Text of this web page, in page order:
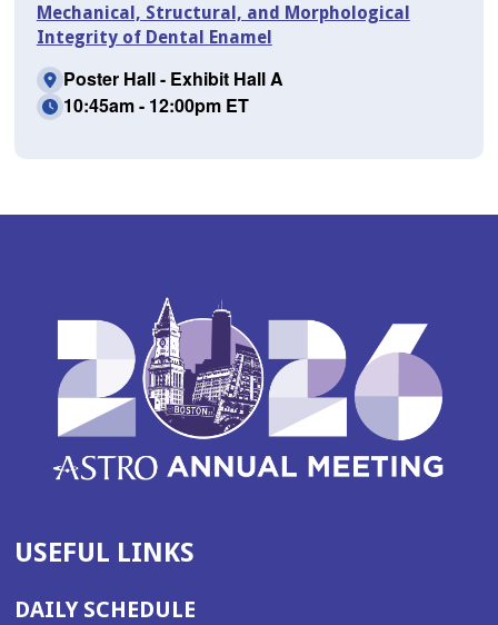
Mechanical, Structural, and Morphological
Integrity of Dental Enamel
Poster Hall - Exhibit Hall A
10:45am - 12:00pm ET
USEFUL LINKS
DAILY SCHEDULE